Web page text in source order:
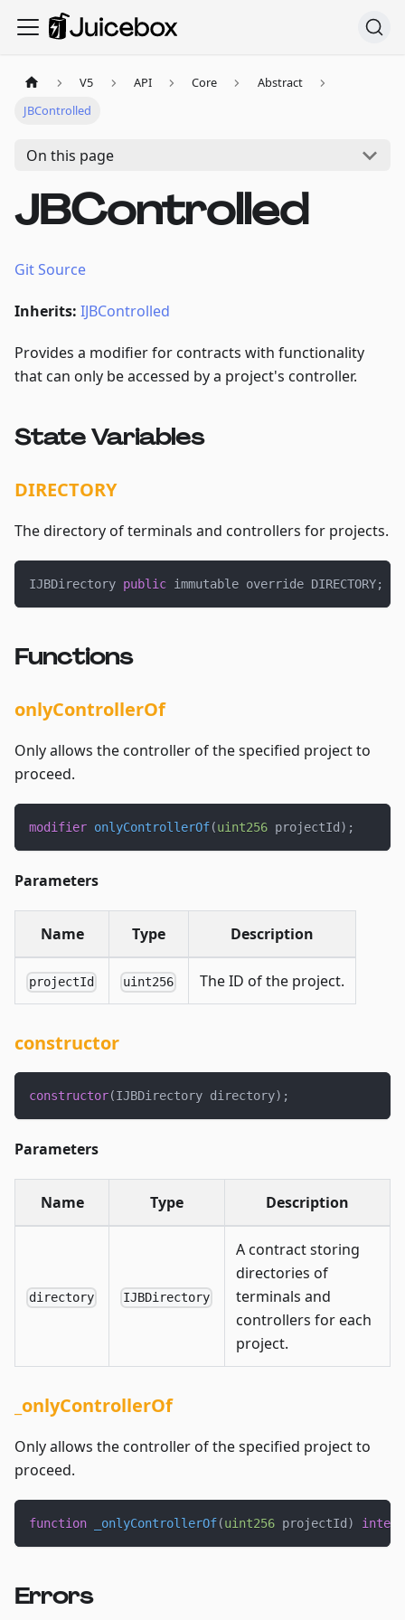
V5 API Core
Abstract
JBControlled
On this page
JBControlled
Git Source
Inherits: IJBControlled
Provides a modifier for contracts with functionality
that can only be accessed by a project's controller.
State Variables
DIRECTORY
The directory of terminals and controllers for projects.
IJBDirectory public immutable override DIRECTORY;
Functions
onlyControllerOf
Only allows the controller of the specified project to
proceed.
modifier onlyControllerOf(uint256 projectId ) ;
Parameters
Name Type Description
projectId uint256 The ID of the project.
constructor
constructor(IJBDirectory directory) ;
Parameters
Name Type Description
directory IJBDirectory
A contract storing
directories of
terminals and
controllers for each
project.
_onlyControllerOf
Only allows the controller of the specified project to
proceed.
function _onlyControllerOf(uint256 projectId )
Errors